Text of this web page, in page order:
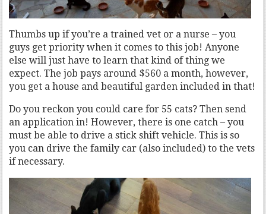
Thumbs up if you’re a trained vet or a nurse – you
guys get priority when it comes to this job! Anyone
else will just have to learn that kind of thing we
expect. The job pays around $560 a month, however,
you get a house and beautiful garden included in that!
Do you reckon you could care for 55 cats? Then send
an application in! However, there is one catch – you
must be able to drive a stick shift vehicle. This is so
you can drive the family car (also included) to the vets
if necessary.